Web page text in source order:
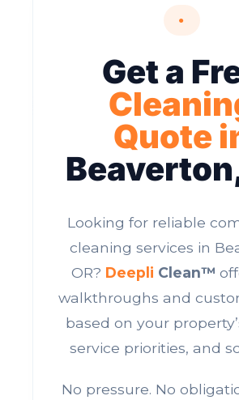
●
Get a
Quote
Looking for reliable
cleaning services in
OR? Deepli Clean™
walkthroughs and
based on your
service priorities, and
No pressure. No